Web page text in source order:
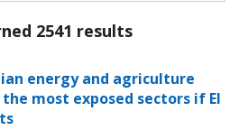
2541 results
energy and agriculture
most exposed sectors if El